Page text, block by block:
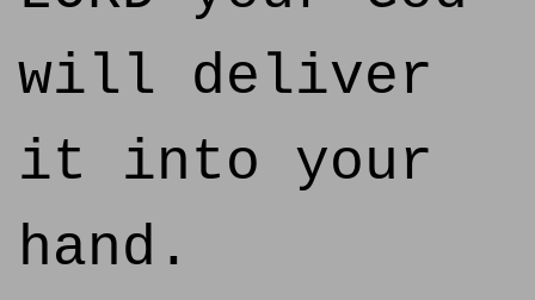
will deliver
it into your
hand.